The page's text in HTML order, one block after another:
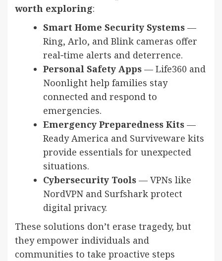
worth exploring:
Smart Home Security Systems —
Ring, Arlo, and Blink cameras offer
real‑time alerts and deterrence.
Personal Safety Apps — Life360 and
Noonlight help families stay
connected and respond to
emergencies.
Emergency Preparedness Kits —
Ready America and Surviveware kits
provide essentials for unexpected
situations.
Cybersecurity Tools — VPNs like
NordVPN and Surfshark protect
digital privacy.
These solutions don’t erase tragedy, but
they empower individuals and
communities to take proactive steps